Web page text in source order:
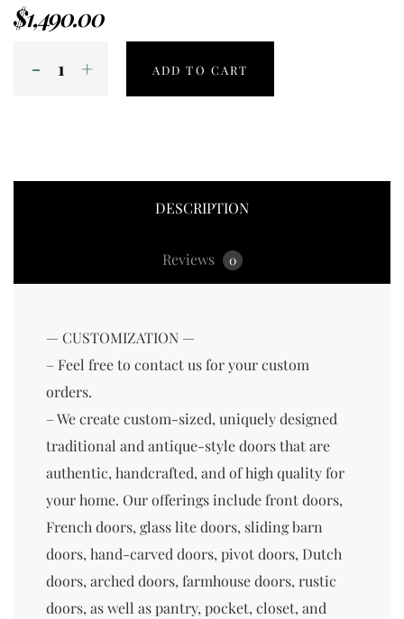
$1,490.00
ADD TO CART
DESCRIPTION
Reviews 0
— CUSTOMIZATION —
– Feel free to contact us for your custom
orders.
– We create custom-sized, uniquely designed
traditional and antique-style doors that are
authentic, handcrafted, and of high quality for
your home. Our offerings include front doors,
French doors, glass lite doors, sliding barn
doors, hand-carved doors, pivot doors, Dutch
doors, arched doors, farmhouse doors, rustic
doors, as well as pantry, pocket, closet, and